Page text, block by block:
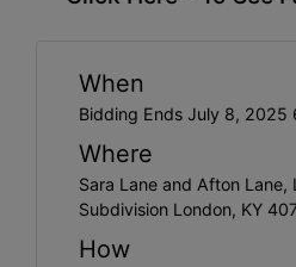
When
Bidding Ends July 8, 2025
Where
Sara Lane and Afton Lane,
Subdivision London, KY
How